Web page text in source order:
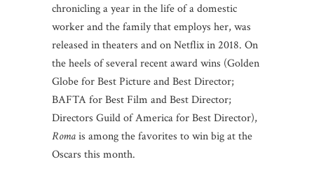
chronicling a year in the life of a domestic
worker and the family that employs her, was
released in theaters and on Netflix in 2018. On
the heels of several recent award wins (Golden
Globe for Best Picture and Best Director;
BAFTA for Best Film and Best Director;
Directors Guild of America for Best Director),
Romais among the favorites to win big at the
Oscars this month.